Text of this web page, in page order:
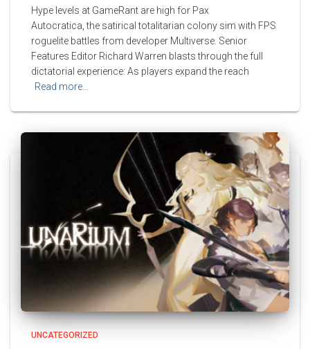
Hype levels at GameRant are high for Pax
Autocratica, the satirical totalitarian colony sim with FPS
roguelite battles from developer Multiverse. Senior
Features Editor Richard Warren blasts through the full
dictatorial experience: As players expand the reach
Read more…
UNCATEGORIZED